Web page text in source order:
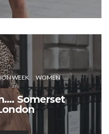
WEEK WOMEN
Somerset